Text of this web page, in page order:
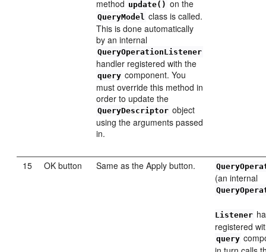
method update() on the
QueryModel class is called.
This is done automatically
by an internal
QueryOperationListener
handler registered with the
query component. You
must override this method in
order to update the
QueryDescriptor object
using the arguments passed
in.
15 OK button Same as the Apply button.
(an internal
Listener
registered
query